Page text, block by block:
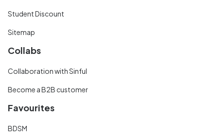
Student Discount
Sitemap
Collabs
Collaboration with Sinful
Become a B2B customer
Favourites
BDSM